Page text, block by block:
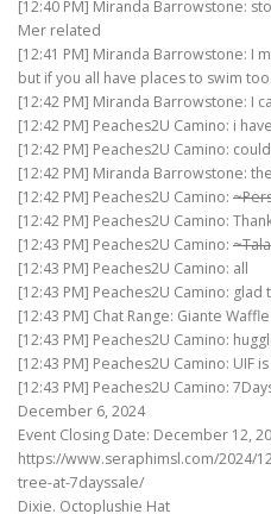
[12:40 PM] Miranda Barrowstone:
Mer related
[12:41 PM] Miranda Barrowstone: I
but if you all have places to swim
[12:42 PM] Miranda Barrowstone: I
[12:42 PM] Peaches2U Camino: i
[12:42 PM] Peaches2U Camino:
[12:42 PM] Miranda Barrowstone:
[12:42 PM] Peaches2U Camino:
[12:42 PM] Peaches2U Camino:
[12:43 PM] Peaches2U Camino: ~Tala
[12:43 PM] Peaches2U Camino: all
[12:43 PM] Peaches2U Camino:
[12:43 PM] Chat Range: Giante
[12:43 PM] Peaches2U Camino:
[12:43 PM] Peaches2U Camino: UIF
[12:43 PM] Peaches2U Camino:
December 6, 2024
Event Closing Date: December 12,
https://www.seraphimsl.com/2024/
tree-at-7dayssale/
Dixie. Octoplushie Hat